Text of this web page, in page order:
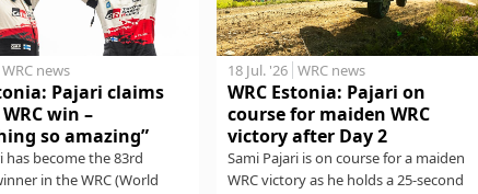
WRC news
Pajari claims
win –
so amazing”
has become the 83rd
in the WRC (World
18 Jul. '26 WRC news
WRC Estonia: Pajari on
course for maiden WRC
victory after Day 2
Sami Pajari is on course for a maiden
WRC victory as he holds a 25-second